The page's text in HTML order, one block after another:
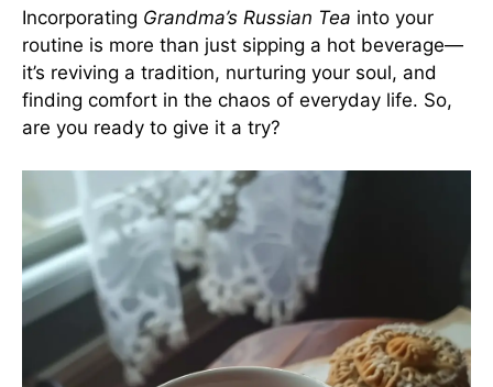
Incorporating Grandma’s Russian Tea into your
routine is more than just sipping a hot beverage—
it’s reviving a tradition, nurturing your soul, and
finding comfort in the chaos of everyday life. So,
are you ready to give it a try?